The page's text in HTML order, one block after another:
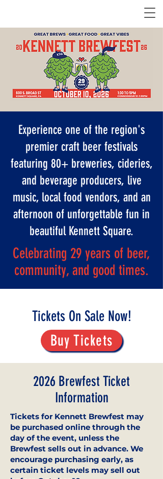
Experience one of the region's
premier craft beer festivals
featuring 80+ breweries, cideries,
and beverage producers, live
music, local food vendors, and an
afternoon of unforgettable fun in
beautiful Kennett Square.
Celebrating 29 years of beer,
community, and good times.
Tickets On Sale Now!
Buy Tickets
2026 Brewfest Ticket
Information
Tickets for Kennett Brewfest may
be purchased online through the
day of the event, unless the
Brewfest sells out in advance. We
encourage purchasing early, as
certain ticket levels may sell out